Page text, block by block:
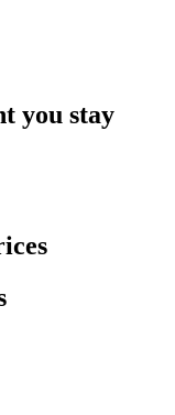
you stay